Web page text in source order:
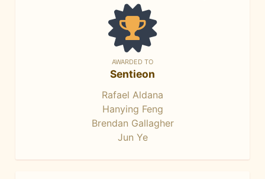
AWARDED TO
Sentieon
Rafael Aldana
Hanying Feng
Brendan Gallagher
Jun Ye